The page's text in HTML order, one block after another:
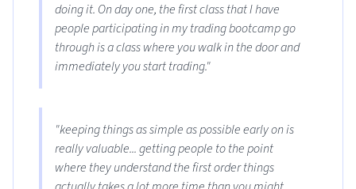
doing it. On day one, the first class that I have
people participating in my trading bootcamp go
through is a class where you walk in the door and
immediately you start trading."
"keeping things as simple as possible early on is
really valuable... getting people to the point
where they understand the first order things